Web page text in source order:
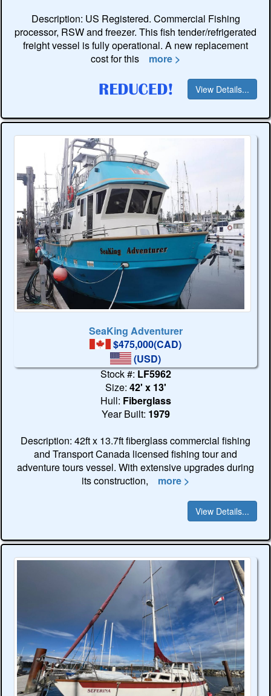
Description: US Registered. Commercial Fishing
processor, RSW and freezer. This fish tender/refrigerated
freight vessel is fully operational. A new replacement
cost for this
more >
View Details...
SeaKing Adventurer
$475,000(CAD)
(USD)
Stock #:LF5962
Size: 42' x 13'
Hull: Fiberglass
Year Built: 1979
Description: 42ft x 13.7ft fiberglass commercial fishing
and Transport Canada licensed fishing tour and
adventure tours vessel. With extensive upgrades during
its construction,
more >
View Details...